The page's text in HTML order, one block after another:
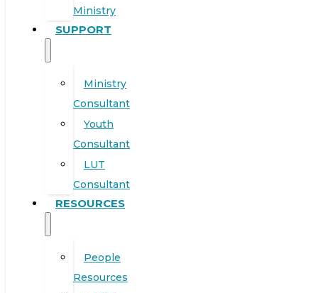
Ministry
SUPPORT
Ministry
Consultant
Youth
Consultant
LUT
Consultant
RESOURCES
People
Resources